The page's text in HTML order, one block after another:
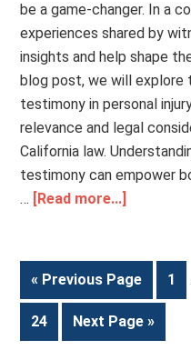
be a game-changer. In a
experiences shared by
insights and help shape
blog post, we will
testimony in personal
relevance and legal
California law.
testimony can empower
… [Read more...]
« Previous Page 1
24 Next Page »